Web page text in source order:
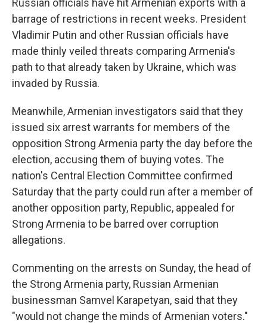
Russian officials have hit Armenian exports with a
barrage of restrictions in recent weeks. President
Vladimir Putin and other Russian officials have
made thinly veiled threats comparing Armenia's
path to that already taken by Ukraine, which was
invaded by Russia.
Meanwhile, Armenian investigators said that they
issued six arrest warrants for members of the
opposition Strong Armenia party the day before the
election, accusing them of buying votes. The
nation's Central Election Committee confirmed
Saturday that the party could run after a member of
another opposition party, Republic, appealed for
Strong Armenia to be barred over corruption
allegations.
Commenting on the arrests on Sunday, the head of
the Strong Armenia party, Russian Armenian
businessman Samvel Karapetyan, said that they
"would not change the minds of Armenian voters."